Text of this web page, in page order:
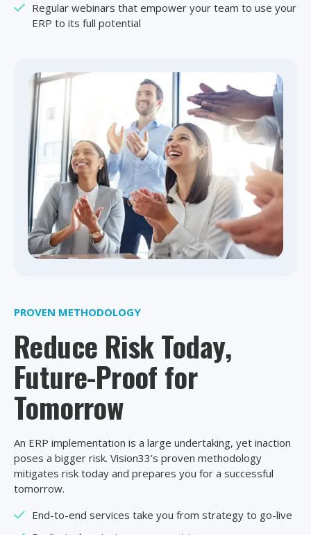
Regular webinars that empower your team to use your
ERP to its full potential
PROVEN METHODOLOGY
Reduce Risk Today,
Future-Proof for
Tomorrow
An ERP implementation is a large undertaking, yet inaction
poses a bigger risk. Vision33’s proven methodology
mitigates risk today and prepares you for a successful
tomorrow.
End-to-end services take you from strategy to go-live